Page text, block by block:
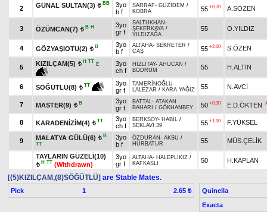
2 GÜNAL SULTAN(3) t BB
3yo
b f
SARRAF- GÜZİDEM /
KOBRA
55 +0.70 A.SÖZEN
3 ÖZÜMCAN(7) t B H
3yo
gr f
SALTUKHAN -
ŞEKERKAYA /
YILDIZAĞA
55 O.YILDIZ
4 GÖZYAŞIOTU(2) t B
3yo
b f
ALTAHA- SEKRETER /
CAŞ
55 +2.00 S.ÖZEN
5
KIZILÇAM(5) t H TT
E
3yo
ch f
HIZLITAY- AHUCAN /
BODRUM
55 H.ALTIN
6 SÖĞÜTLÜ(8) t TT
3yo
gr f
TAMERİNOĞLU-
LALEZAR / KARA YAĞIZ 55 N.AVCİ
7 MASTER(9) t B
3yo
gr f
BATTAL- ATAKAN
BAHARI
/ GÖKHANBEY 50 +0.30 E.D.ÖKTEN
8 KARADENİZİM(4) t TT
3yo
ch f
BERKSOY- HABİL /
SEKLAVİ.39
55 +1.00 F.YÜKSEL
9 MALATYA GÜLÜ(6) t B
TT
3yo
b f
ÖZDURAN - AKSU /
HÜRBATUR
55 MÜS.ÇELİK
TAYLARIN GÜZELİ(10)
t H TT (Withdrawn)
3yo
gr f
ALTAHA- HALEPLİKIZ /
KAFKASLI
50 H.KAPLAN
[(5)KIZILÇAM,(8)SÖĞÜTLÜ] are Stable Mates.
Pick 1 2.65 ₺
Quinella
Exacta